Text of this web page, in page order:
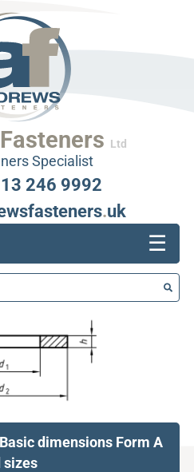
Fasteners Ltd
Specialist
246 9992
.uk
☰
dimensions Form A
sizes